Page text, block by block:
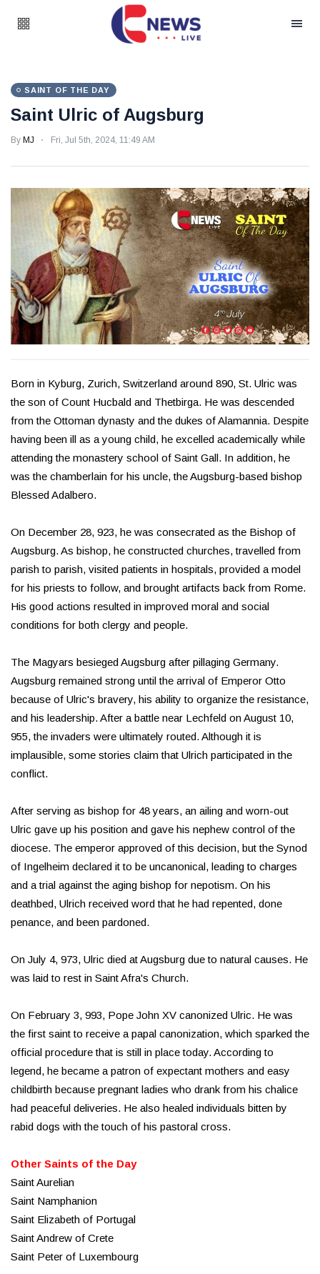
SAINT OF THE DAY
Saint Ulric of Augsburg
By MJ Fri, Jul 5th, 2024, 11:49 AM
Born in Kyburg, Zurich, Switzerland around 890, St. Ulric was
the son of Count Hucbald and Thetbirga. He was descended
from the Ottoman dynasty and the dukes of Alamannia. Despite
having been ill as a young child, he excelled academically while
attending the monastery school of Saint Gall. In addition, he
was the chamberlain for his uncle, the Augsburg-based bishop
Blessed Adalbero.
On December 28, 923, he was consecrated as the Bishop of
Augsburg. As bishop, he constructed churches, travelled from
parish to parish, visited patients in hospitals, provided a model
for his priests to follow, and brought artifacts back from Rome.
His good actions resulted in improved moral and social
conditions for both clergy and people.
The Magyars besieged Augsburg after pillaging Germany.
Augsburg remained strong until the arrival of Emperor Otto
because of Ulric's bravery, his ability to organize the resistance,
and his leadership. After a battle near Lechfeld on August 10,
955, the invaders were ultimately routed. Although it is
implausible, some stories claim that Ulrich participated in the
conflict.
After serving as bishop for 48 years, an ailing and worn-out
Ulric gave up his position and gave his nephew control of the
diocese. The emperor approved of this decision, but the Synod
of Ingelheim declared it to be uncanonical, leading to charges
and a trial against the aging bishop for nepotism. On his
deathbed, Ulrich received word that he had repented, done
penance, and been pardoned.
On July 4, 973, Ulric died at Augsburg due to natural causes. He
was laid to rest in Saint Afra's Church.
On February 3, 993, Pope John XV canonized Ulric. He was
the first saint to receive a papal canonization, which sparked the
official procedure that is still in place today. According to
legend, he became a patron of expectant mothers and easy
childbirth because pregnant ladies who drank from his chalice
had peaceful deliveries. He also healed individuals bitten by
rabid dogs with the touch of his pastoral cross.
Other Saints of the Day
Saint Aurelian
Saint Namphanion
Saint Elizabeth of Portugal
Saint Andrew of Crete
Saint Peter of Luxembourg